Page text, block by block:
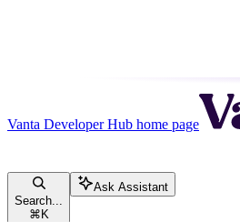
Vanta Developer Hub home page
Search...
⌘ K
Ask Assistant